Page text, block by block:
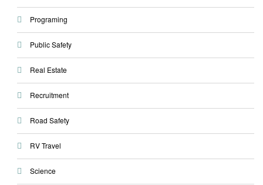
Programing
Public Safety
Real Estate
Recruitment
Road Safety
RV Travel
Science